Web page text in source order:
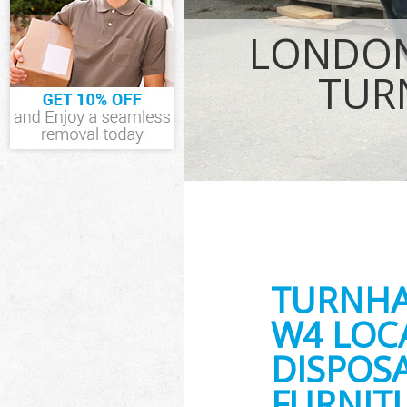
W4
Waste
Hounslow
IT Recycling
House
Garden
Commercial
Hounslow
Event Waste